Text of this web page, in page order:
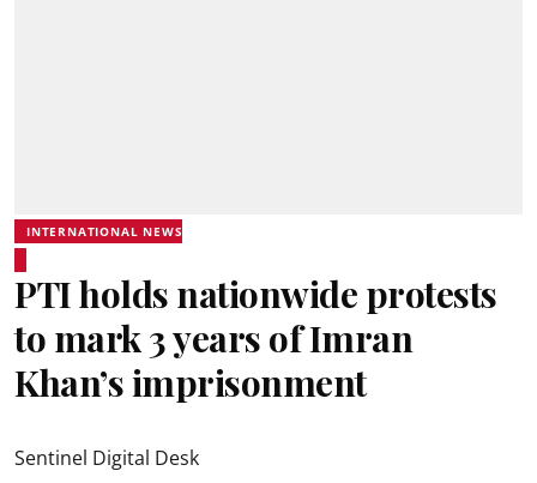
INTERNATIONAL NEWS
PTI holds nationwide protests
to mark 3 years of Imran
Khan’s imprisonment
Sentinel Digital Desk